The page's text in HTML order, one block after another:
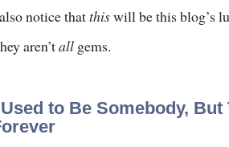
notice thatthiswill be this blog’s
aren’tall gems.
to Be Somebody,